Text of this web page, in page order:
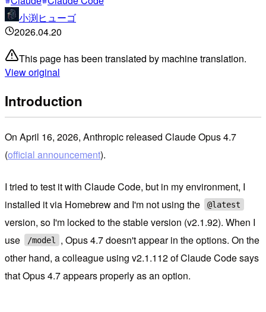
小渕ヒューゴ
2026.04.20
This page has been translated by machine translation.
View original
Introduction
On April 16, 2026, Anthropic released Claude Opus 4.7
(official announcement).
I tried to test it with Claude Code, but in my environment, I
installed it via Homebrew and I'm not using the
@latest
version, so I'm locked to the stable version (v2.1.92). When I
use
/model
, Opus 4.7 doesn't appear in the options. On the
other hand, a colleague using v2.1.112 of Claude Code says
that Opus 4.7 appears properly as an option.